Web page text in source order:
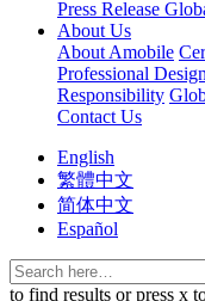
Press Release
About Us
About Amobile
Professional
Responsibility
Contact Us
English
繁體中文
简体中文
Español
to find results or press x